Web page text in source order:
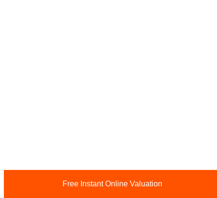
Free Instant Online Valuation